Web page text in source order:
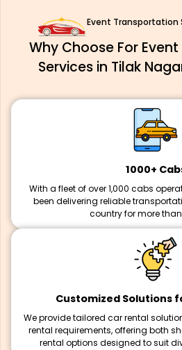
Event Transportation
Why Choose For
Services in Tilak
1000+
With a fleet of over 1,000 cabs
been delivering reliable
country for more
Customized Solutions
We provide tailored car rental
rental requirements, offering both
rental options designed to suit